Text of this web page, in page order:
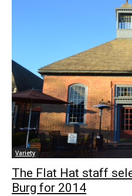
Variety
The Flat Hat staff
Burg for 2014